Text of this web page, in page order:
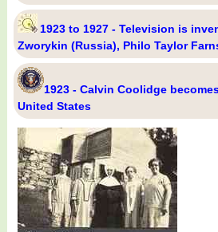
1923 to 1927 - Television is
Zworykin (Russia), Philo Taylor
1923 - Calvin Coolidge
United States